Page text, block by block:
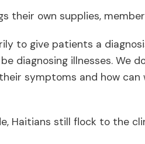
their own supplies,
to give patients a
diagnosing illnesses. We
symptoms and how can
Haitians still flock to the